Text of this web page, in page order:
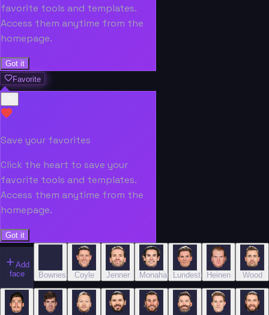
favorite tools and templates.
Access them anytime from the
homepage.
Got it
Favorite
Save your favorites
Click the heart to save your
favorite tools and templates.
Access them anytime from the
homepage.
Got it
Add
face
Bowness Coyle Jenner Monahan LundestromHeinen Wood